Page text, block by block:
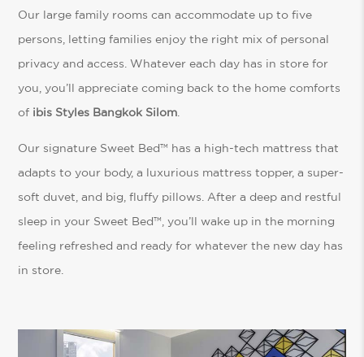
Our large family rooms can accommodate up to five
persons, letting families enjoy the right mix of personal
privacy and access. Whatever each day has in store for
you, you’ll appreciate coming back to the home comforts
of ibis Styles Bangkok Silom
Our signature Sweet Bed™ has a high-tech mattress that
adapts to your body, a luxurious mattress topper, a super-
soft duvet, and big, fluffy pillows. After a deep and restful
sleep in your Sweet Bed™, you’ll wake up in the morning
feeling refreshed and ready for whatever the new day has
in store.